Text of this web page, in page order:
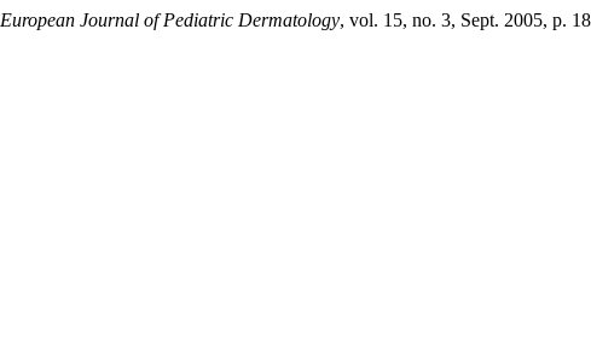
European Journal of Pediatric Dermatology, vol. 15, no. 3, Sept. 2005, p.